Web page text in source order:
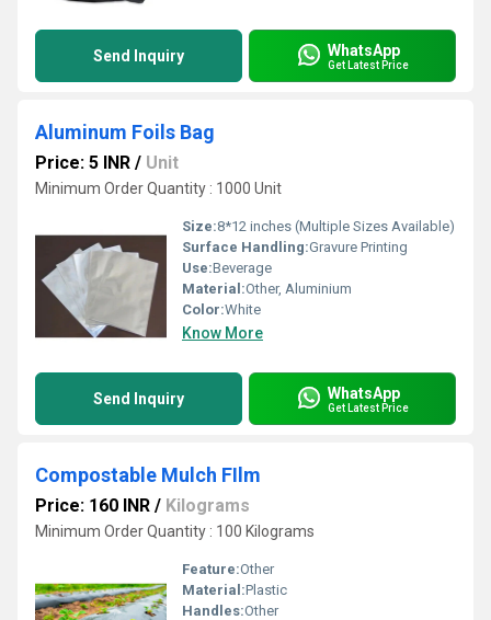
Send Inquiry WhatsApp
Get Latest Price
Aluminum Foils Bag
Price: 5 INR / Unit
Minimum Order Quantity : 1000 Unit
Size:8*12 inches (Multiple Sizes Available)
Surface Handling:Gravure Printing
Use:Beverage
Material:Other, Aluminium
Color:White
Know More
Send Inquiry WhatsApp
Get Latest Price
Compostable Mulch FIlm
Price: 160 INR / Kilograms
Minimum Order Quantity : 100 Kilograms
Feature:Other
Material:Plastic
Handles:Other